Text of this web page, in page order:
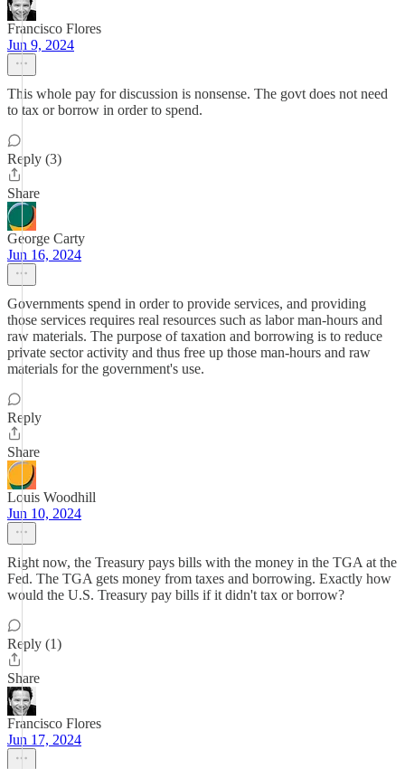
Francisco Flores
Jun 9, 2024
This whole pay for discussion is nonsense. The govt does not need
to tax or borrow in order to spend.
Reply (3)
Share
George Carty
Jun 16, 2024
Governments spend in order to provide services, and providing
those services requires real resources such as labor man-hours and
raw materials. The purpose of taxation and borrowing is to reduce
private sector activity and thus free up those man-hours and raw
materials for the government's use.
Reply
Share
Louis Woodhill
Jun 10, 2024
Right now, the Treasury pays bills with the money in the TGA at the
Fed. The TGA gets money from taxes and borrowing. Exactly how
would the U.S. Treasury pay bills if it didn't tax or borrow?
Reply (1)
Share
Francisco Flores
Jun 17, 2024